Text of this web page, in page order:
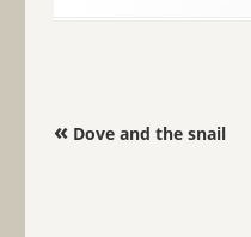
Post navigation
«Dove and the snail